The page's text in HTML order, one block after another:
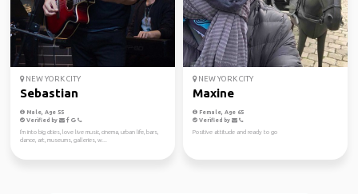
NEW YORK CITY
Sebastian
Male, Age 55
Verified by
I'm into big cities, love live music, cinema, urban life, bars,
dance, art, museums, galleries, w...
NEW YORK CITY
Maxine
Female, Age 65
Verified by
Positive attitude and ready to go